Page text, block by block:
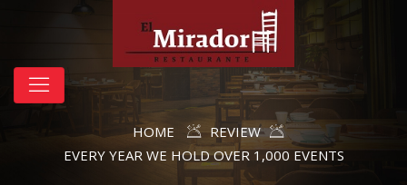
HOME
REVIEW
EVERY YEAR WE HOLD OVER 1,000 EVENTS